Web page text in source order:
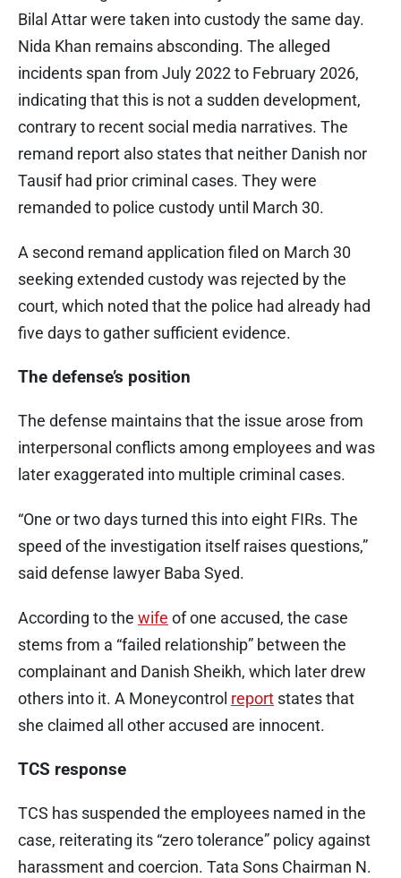
Bilal Attar were taken into custody the same day.
Nida Khan remains absconding. The alleged
incidents span from July 2022 to February 2026,
indicating that this is not a sudden development,
contrary to recent social media narratives. The
remand report also states that neither Danish nor
Tausif had prior criminal cases. They were
remanded to police custody until March 30.
A second remand application filed on March 30
seeking extended custody was rejected by the
court, which noted that the police had already had
five days to gather sufficient evidence.
The defense’s position
The defense maintains that the issue arose from
interpersonal conflicts among employees and was
later exaggerated into multiple criminal cases.
“One or two days turned this into eight FIRs. The
speed of the investigation itself raises questions,”
said defense lawyer Baba Syed.
According to the wife of one accused, the case
stems from a “failed relationship” between the
complainant and Danish Sheikh, which later drew
others into it. A Moneycontrol report states that
she claimed all other accused are innocent.
TCS response
TCS has suspended the employees named in the
case, reiterating its “zero tolerance” policy against
harassment and coercion. Tata Sons Chairman N.